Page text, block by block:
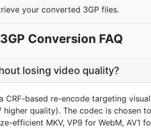
your converted 3GP files.
Conversion FAQ
losing video quality?
based re-encode targeting
quality). The codec is chosen
efficient MKV, VP9 for WebM, AV1